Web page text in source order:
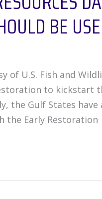
BE
of U.S. Fish and
to kickstart
the Gulf States have
the Early Restoration